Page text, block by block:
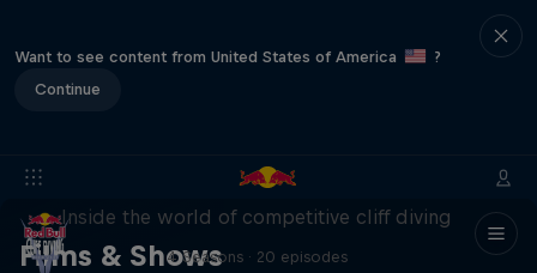
Want to see content from United States of America
?
Continue
Films & Shows
More than a Dive
Inside the world of competitive cliff diving
4 Seasons · 20 episodes